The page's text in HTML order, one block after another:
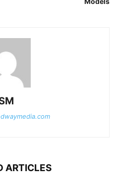
ARTICLES